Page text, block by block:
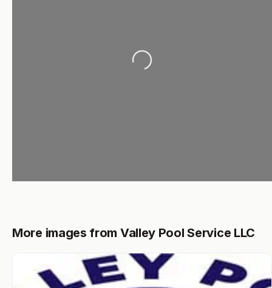
Loading...
More images from Valley Pool Service LLC